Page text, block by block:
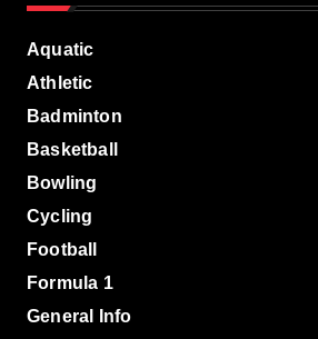
Aquatic
Athletic
Badminton
Basketball
Bowling
Cycling
Football
Formula 1
General Info